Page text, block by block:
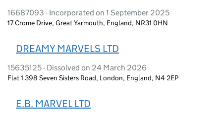
16687093 - Incorporated on 1 September 2025
17 Crome Drive, Great Yarmouth, England, NR31 0HN
DREAMY MARVELS LTD
15635125 - Dissolved on 24 March 2026
Flat 1 398 Seven Sisters Road, London, England, N4 2EP
E.B. MARVEL LTD